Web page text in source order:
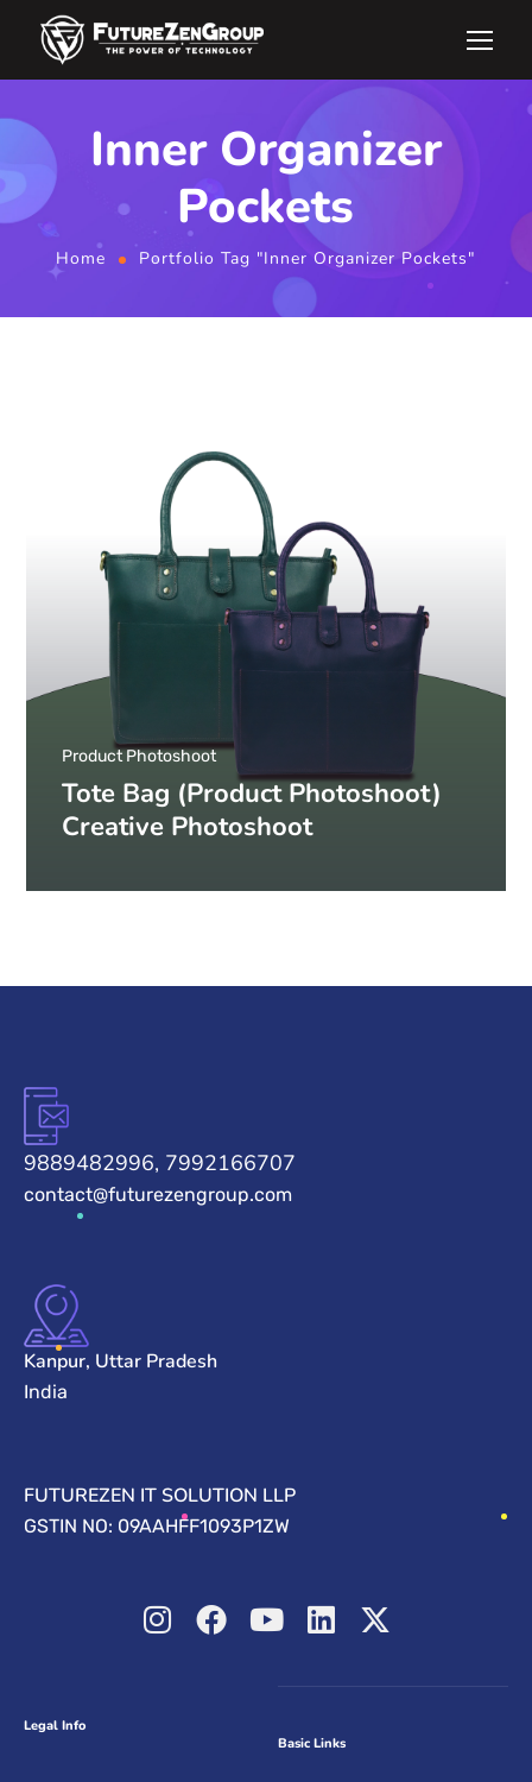
Inner Organizer
Pockets
Home Portfolio Tag "Inner Organizer Pockets"
Tote Bag (Product Photoshoot)
Creative Photoshoot
Product Photoshoot
9889482996, 7992166707
contact@futurezengroup.com
Kanpur, Uttar Pradesh
India
FUTUREZEN IT SOLUTION LLP
GSTIN NO: 09AAHFF1093P1ZW
Legal Info
Basic Links